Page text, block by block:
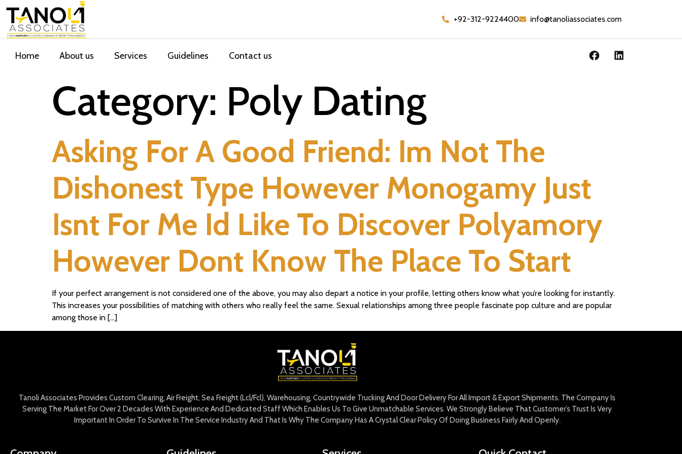
+92-312-9224400 info@tanoliassociates.com
Home About us Services Guidelines Contact us
Category: Poly Dating
Asking For A Good Friend: Im Not The
Dishonest Type However Monogamy Just
Isnt For Me Id Like To Discover Polyamory
However Dont Know The Place To Start
If your perfect arrangement is not considered one of the above, you may also depart a notice in your profile, letting others know what you’re looking for instantly.
This increases your possibilities of matching with others who really feel the same. Sexual relationships among three people fascinate pop culture and are popular
among those in […]
Tanoli Associates Provides Custom Clearing, Air Freight, Sea Freight (Lcl/Fcl), Warehousing, Countrywide Trucking And Door Delivery For All Import & Export Shipments. The Company Is
Serving The Market For Over 2 Decades With Experience And Dedicated Staff Which Enables Us To Give Unmatchable Services. We Strongly Believe That Customer’s Trust Is Very
Important In Order To Survive In The Service Industry And That Is Why The Company Has A Crystal Clear Policy Of Doing Business Fairly And Openly.